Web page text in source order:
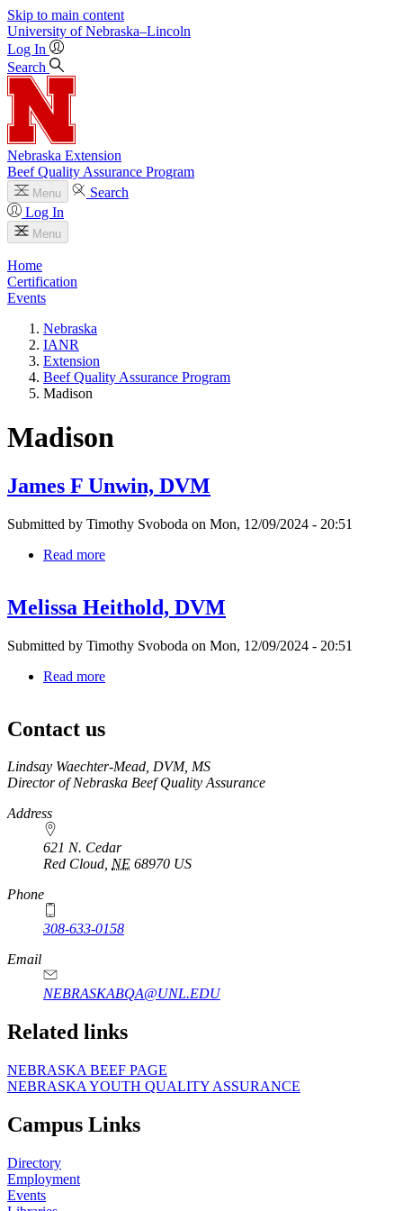
Skip to main content
University of Nebraska–Lincoln
Log In
Search
Nebraska Extension
Beef Quality Assurance Program
Menu
Search
Log In
Menu
Home
Certification
Events
Nebraska
IANR
Extension
Beef Quality Assurance Program
Madison
Madison
James F Unwin, DVM
Submitted by Timothy Svoboda on Mon, 12/09/2024 - 20:51
Read more
Unwin,
DVM
Melissa Heithold, DVM
Submitted by Timothy Svoboda on Mon, 12/09/2024 - 20:51
Read more
Contact us
https://
www.unl.edu
Lindsay Waechter-Mead, DVM, MS
Director of Nebraska Beef Quality Assurance
Address
621 N. Cedar
Red Cloud, NE 68970 US
Phone
308-633-0158
Email
NEBRASKABQA@UNL.EDU
Related links
NEBRASKA BEEF PAGE
NEBRASKA YOUTH QUALITY ASSURANCE
Campus Links
Directory
Employment
Events